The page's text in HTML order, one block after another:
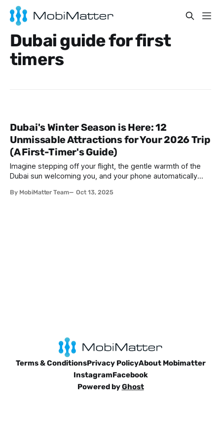
Dubai guide for first
timers
Dubai's Winter Season is Here: 12
Unmissable Attractions for Your 2026 Trip
(A First-Timer's Guide)
Imagine stepping off your flight, the gentle warmth of the
Dubai sun welcoming you, and your phone automatically
That’s the ease of traveling in Dubai during winter—where
By MobiMatter Team Oct 13, 2025
Terms & ConditionsPrivacy PolicyAbout Mobimatter
InstagramFacebook
Powered byGhost